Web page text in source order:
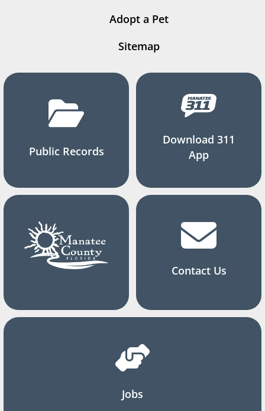
Adopt a Pet
Sitemap
Public Records
Download 311
App
Contact Us
Jobs